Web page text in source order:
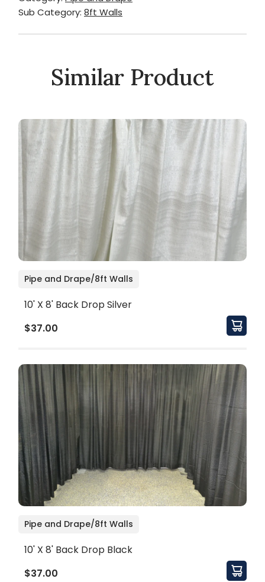
Sub Category: 8ft Walls
Similar Product
Pipe and Drape/8ft Walls
10' X 8' Back Drop Silver
$37.00
Pipe and Drape/8ft Walls
10' X 8' Back Drop Black
$37.00